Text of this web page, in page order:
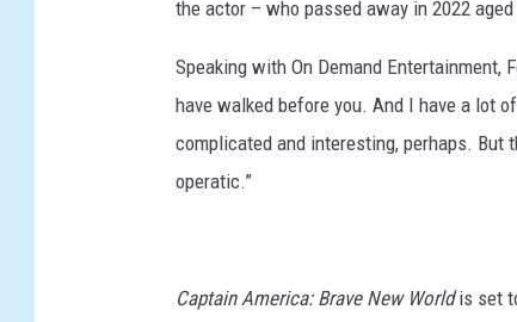
A
N
D
T
D
the actor – who passed away in 2022 aged
Speaking with On Demand
have walked before you. And I have a lot
complicated and interesting, perhaps. But
operatic.”
Captain America: Brave New Worldis set